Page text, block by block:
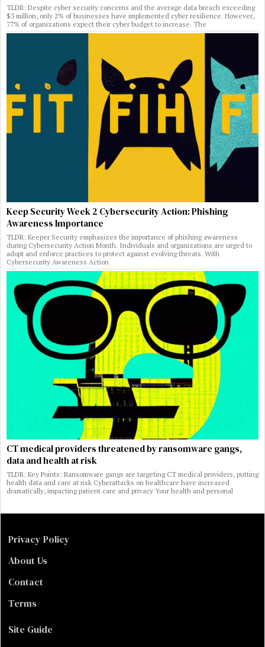
TLDR: Despite cyber security concerns and the average data breach exceeding
$3 million, only 2% of businesses have implemented cyber resilience. However,
77% of organizations expect their cyber budget to increase. The
Keep Security Week 2 Cybersecurity Action: Phishing
Awareness Importance
TLDR: Keeper Security emphasizes the importance of phishing awareness
during Cybersecurity Action Month. Individuals and organizations are urged to
adopt and enforce practices to protect against evolving threats. With
Cybersecurity Awareness Action
CT medical providers threatened by ransomware gangs,
data and health at risk
TLDR: Key Points: Ransomware gangs are targeting CT medical providers, putting
health data and care at risk Cyberattacks on healthcare have increased
dramatically, impacting patient care and privacy Your health and personal
Privacy Policy
About Us
Contact
Terms
Site Guide